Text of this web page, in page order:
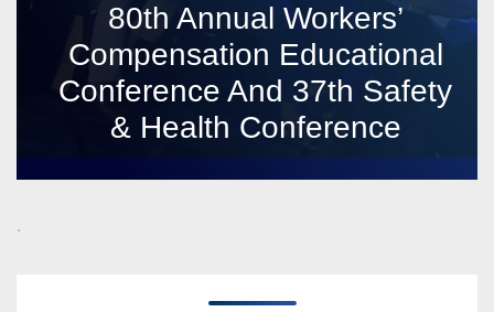
80th Annual Workers’
Compensation Educational
Conference And 37th Safety
& Health Conference
.